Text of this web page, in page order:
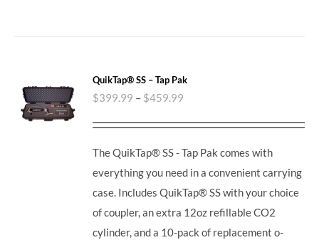
QuikTap® SS – Tap Pak
$399.99 – $459.99
The QuikTap® SS - Tap Pak comes with
everything you need in a convenient carrying
case. Includes QuikTap® SS with your choice
of coupler, an extra 12oz refillable CO2
cylinder, and a 10-pack of replacement o-